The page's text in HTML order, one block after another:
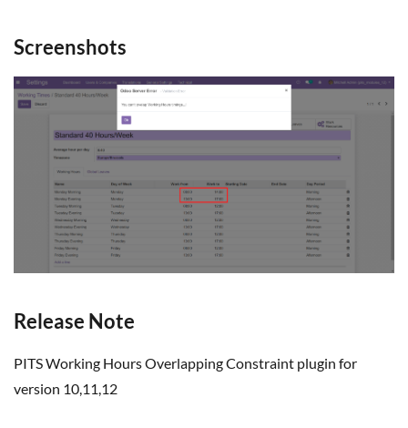
Screenshots
Release Note
PITS Working Hours Overlapping Constraint plugin for
version 10,11,12